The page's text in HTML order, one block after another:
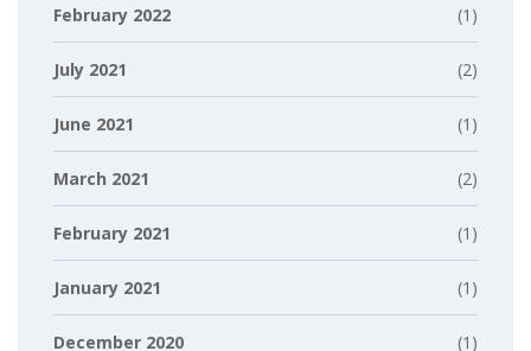
February 2022 (1)
July 2021 (2)
June 2021 (1)
March 2021 (2)
February 2021 (1)
January 2021 (1)
December 2020 (1)